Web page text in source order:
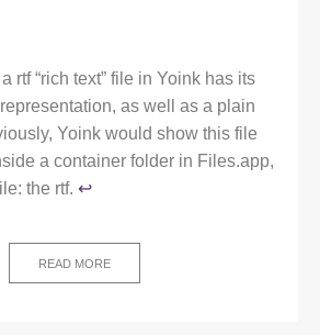
rtf “rich text” file in Yoink has its
as well as a plain
Yoink would show this file
a container folder in Files.app,
the rtf. ↩︎
READ MORE